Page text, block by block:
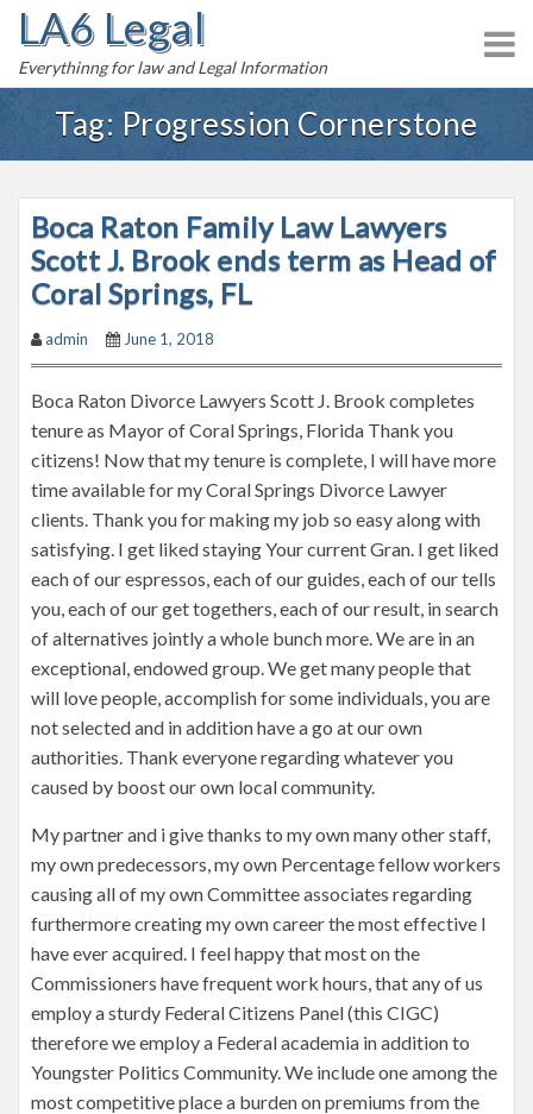
o
LA6 Legal
Everythinng for law and Legal Information
Tag: Progression Cornerstone
Boca Raton Family Law Lawyers
Scott J. Brook ends term as Head of
Coral Springs, FL
admin June 1, 2018
Boca Raton Divorce Lawyers Scott J. Brook completes
tenure as Mayor of Coral Springs, Florida Thank you
citizens! Now that my tenure is complete, I will have more
time available for my Coral Springs Divorce Lawyer
clients. Thank you for making my job so easy along with
satisfying. I get liked staying Your current Gran. I get liked
each of our espressos, each of our guides, each of our tells
you, each of our get togethers, each of our result, in search
of alternatives jointly a whole bunch more. We are in an
exceptional, endowed group. We get many people that
will love people, accomplish for some individuals, you are
not selected and in addition have a go at our own
authorities. Thank everyone regarding whatever you
caused by boost our own local community.
My partner and i give thanks to my own many other staff,
my own predecessors, my own Percentage fellow workers
causing all of my own Committee associates regarding
furthermore creating my own career the most effective I
have ever acquired. I feel happy that most on the
Commissioners have frequent work hours, that any of us
employ a sturdy Federal Citizens Panel (this CIGC)
therefore we employ a Federal academia in addition to
Youngster Politics Community. We include one among the
most competitive place a burden on premiums from the